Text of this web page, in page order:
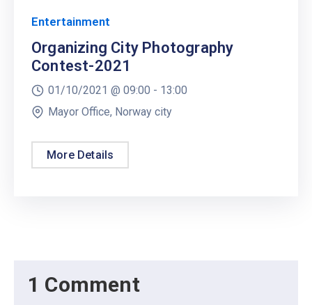
Entertainment
Organizing City Photography
Contest-2021
01/10/2021 @ 09:00 - 13:00
Mayor Office, Norway city
More Details
1 Comment